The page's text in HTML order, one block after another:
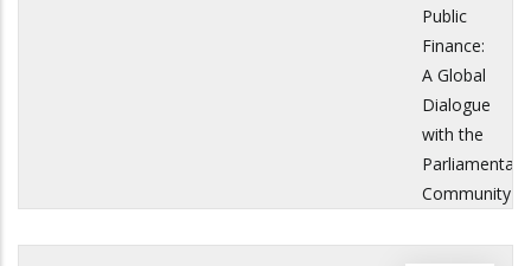
Public
Finance:
A Global
Dialogue
with the
Parliamentary
Community